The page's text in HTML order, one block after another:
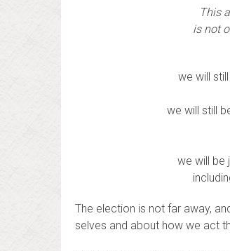
This
is not
we will
we will still
we will be
The election is not far away,
selves and about how we act